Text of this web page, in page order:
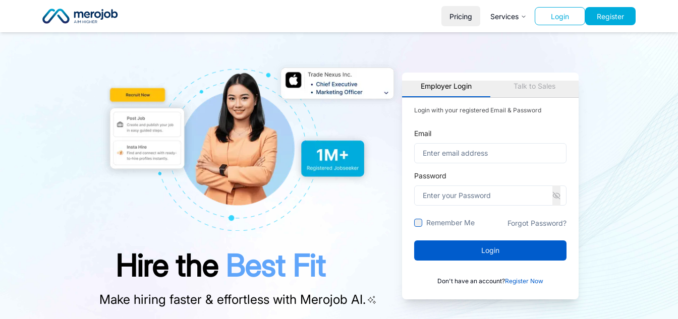
Pricing Services Login Register
Hire the Best Fit
Make hiring faster & effortless with Merojob AI.
Employer Login Talk to Sales
Login with your registered Email & Password
Email
Password
Remember Me Forgot Password?
Login
Don't have an account?Register Now